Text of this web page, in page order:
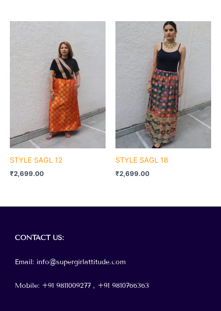
STYLE SAGL 12
₹2,699.00
STYLE SAGL 18
₹2,699.00
CONTACTUS:
Email: info@supergirlattitude.com
Mobile: +91 9811009277 , +91 9810766363